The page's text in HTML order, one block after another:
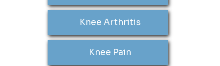
Knee Arthritis
Knee Pain